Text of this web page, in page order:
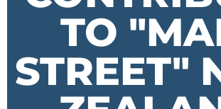
TO
STREET"